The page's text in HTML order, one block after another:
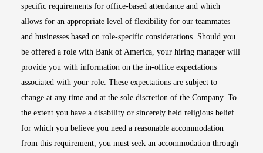
specific requirements for office-based attendance and which
allows for an appropriate level of flexibility for our teammates
and businesses based on role-specific considerations. Should you
be offered a role with Bank of America, your hiring manager will
provide you with information on the in-office expectations
associated with your role. These expectations are subject to
change at any time and at the sole discretion of the Company. To
the extent you have a disability or sincerely held religious belief
for which you believe you need a reasonable accommodation
from this requirement, you must seek an accommodation through